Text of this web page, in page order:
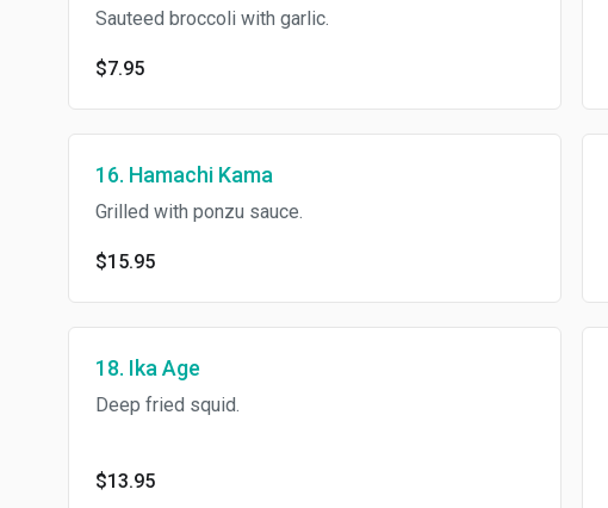
Sauteed broccoli with garlic.
$7.95
16. Hamachi Kama
Grilled with ponzu sauce.
$15.95
18. Ika Age
Deep fried squid.
$13.95